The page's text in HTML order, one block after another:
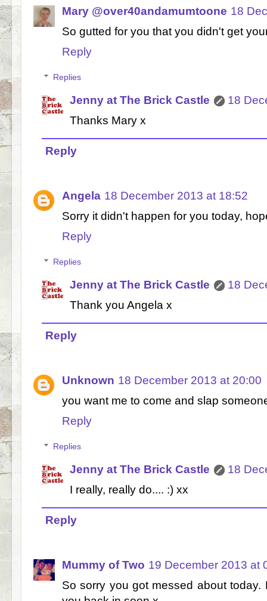
Mary @over40andamumtoone 18
So gutted for you that you didn't get
Reply
Replies
Jenny at The Brick Castle
18
Thanks Mary x
Reply
Angela 18 December 2013 at 18:52
Sorry it didn't happen for you today,
Reply
Replies
Jenny at The Brick Castle
18
Thank you Angela x
Reply
Unknown 18 December 2013 at 20:00
you want me to come and slap
Reply
Replies
Jenny at The Brick Castle
18
I really, really do.... :) xx
Reply
Mummy of Two 19 December 2013 at
So sorry you got messed about